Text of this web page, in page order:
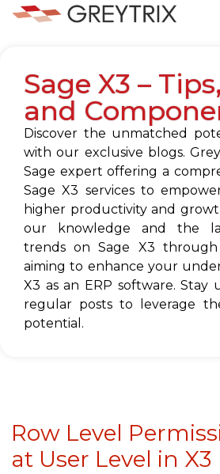
Sage X3 –
and
Discover the unmatched
with our exclusive blogs.
Sage expert offering a
Sage X3 services to
higher productivity and
our knowledge and the
trends on Sage X3
aiming to enhance your
X3 as an ERP software.
regular posts to leverage
potential.
Row Level
at User Level in X3